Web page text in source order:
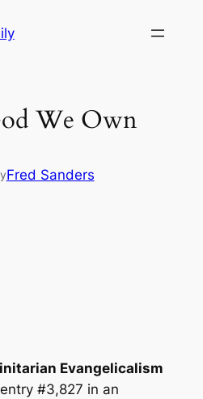
We Own
Fred Sanders
Evangelicalism
#3,827 in an